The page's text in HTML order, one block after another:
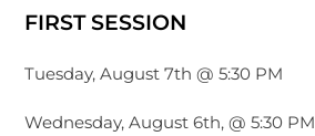
FIRST SESSION
Tuesday, August 7th @ 5:30 PM
Wednesday, August 6th, @ 5:30 PM